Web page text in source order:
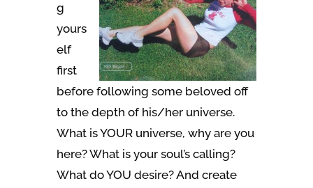
g
yours
elf
first
before following some beloved off
to the depth of his/her universe.
What is YOUR universe, why are you
here? What is your soul’s calling?
What do YOU desire? And create